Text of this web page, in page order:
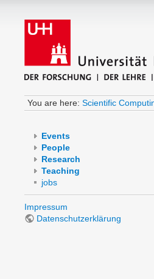
You are here: Scientific
Events
People
Research
Teaching
jobs
Impressum
Datenschutzerklärung